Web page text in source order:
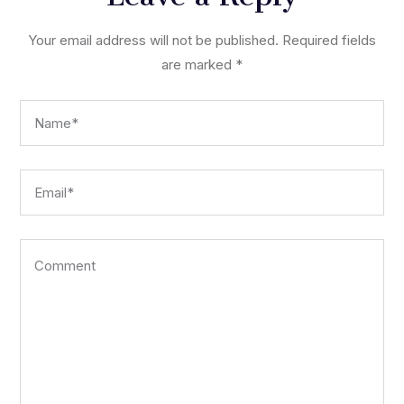
Your email address will not be published. Required fields
are marked *